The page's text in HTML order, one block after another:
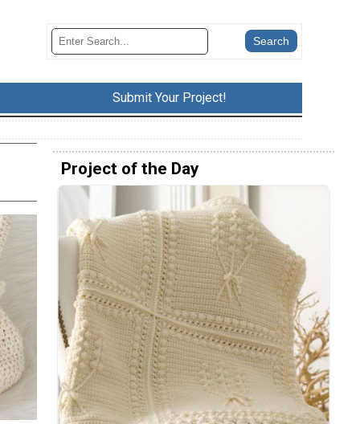
Submit Your Project!
Project of the Day